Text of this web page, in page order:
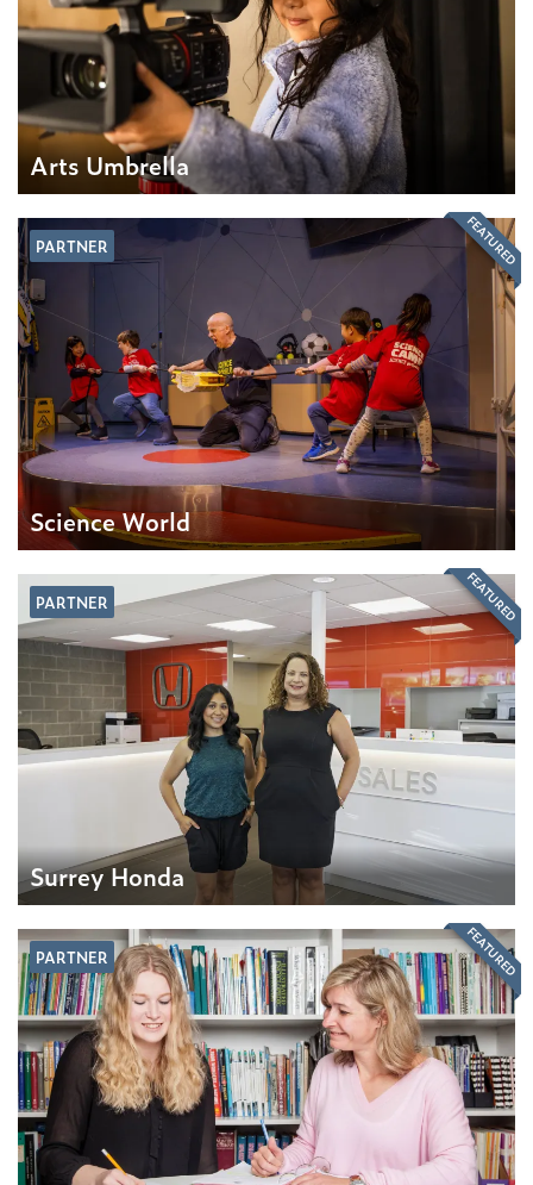
Arts Umbrella
PARTNER
Science World
FEATURED
PARTNER
Surrey Honda
FEATURED
PARTNER FEATURED